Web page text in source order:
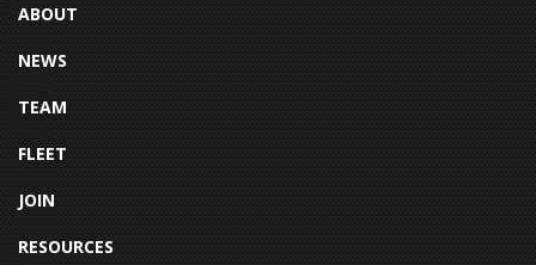
ABOUT
NEWS
TEAM
FLEET
JOIN
RESOURCES